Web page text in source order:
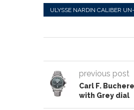
ULYSSE NARDIN CALIBER
previous post
Carl F.
with Grey dial